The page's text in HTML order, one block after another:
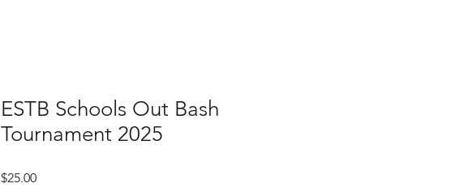
ESTB Schools Out Bash
Tournament 2025
$25.00Price